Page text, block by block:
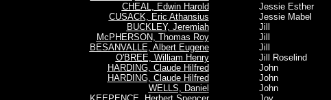
CHEAL, Edwin Harold
CUSACK, Eric Athansius
BUCKLEY, Jeremiah
McPHERSON, Thomas Roy
BESANVALLE, Albert Eugene
O'BREE, William Henry
HARDING, Claude Hilfred
HARDING, Claude Hilfred
WELLS, Daniel
Jessie Esther
Jessie Mabel
Jill
Jill
Jill
Jill Roselind
John
John
John